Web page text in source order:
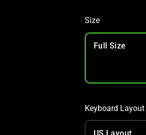
Size
Full Size
Keyboard Layout